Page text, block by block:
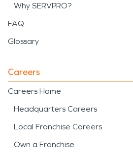
Why SERVPRO?
FAQ
Glossary
Careers
Careers Home
Headquarters Careers
Local Franchise Careers
Own a Franchise